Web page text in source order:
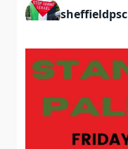
sheffieldpsc